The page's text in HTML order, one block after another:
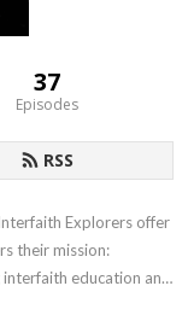
37
Episodes
RSS
Explorers offer
their mission:
education and